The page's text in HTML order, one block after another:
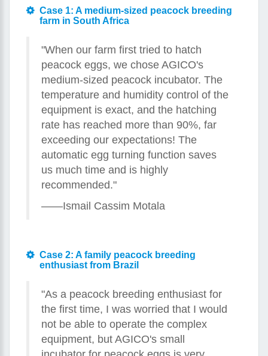
Case 1: A medium-sized peacock breeding
farm in South Africa
"When our farm first tried to hatch
peacock eggs, we chose AGICO's
medium-sized peacock incubator. The
temperature and humidity control of the
equipment is exact, and the hatching
rate has reached more than 90%, far
exceeding our expectations! The
automatic egg turning function saves
us much time and is highly
recommended."
——Ismail Cassim Motala
Case 2: A family peacock breeding
enthusiast from Brazil
"As a peacock breeding enthusiast for
the first time, I was worried that I would
not be able to operate the complex
equipment, but AGICO's small